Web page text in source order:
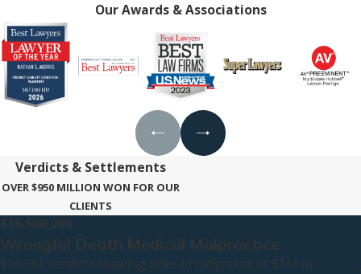
Our Awards & Associations
Verdicts & Settlements
OVER $950 MILLION WON FOR OUR
CLIENTS
$16,500,000
Wrongful Death Medical Malpractice
$16.5M Verdict following offer of judgment of $1M in